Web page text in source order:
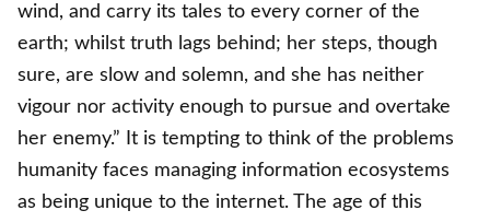
wind, and carry its tales to every corner of the
earth; whilst truth lags behind; her steps, though
sure, are slow and solemn, and she has neither
vigour nor activity enough to pursue and overtake
her enemy.” It is tempting to think of the problems
humanity faces managing information ecosystems
as being unique to the internet. The age of this